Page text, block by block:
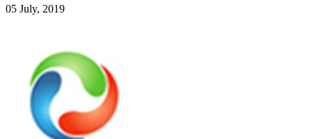
05 July, 2019